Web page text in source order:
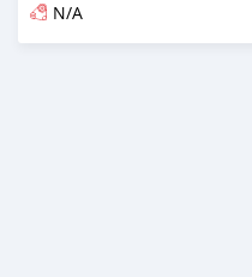
N/A